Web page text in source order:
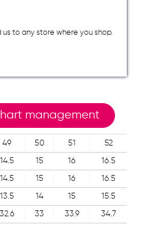
to any store where you shop.
management
49 50 51 52
14.5 15 16 16.5
14.5 15 16 16.5
13.5 14 15 15.5
32.6 33 33.9 34.7